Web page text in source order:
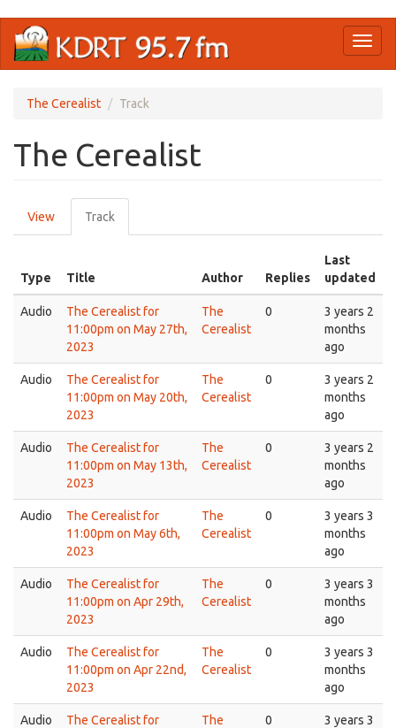
main
The Cerealist Track
The Cerealist
Primary
tabs
View Track
tab)
Type Title Author Replies
Last
updated
Audio
The Cerealist for
11:00pm on May 27th,
2023
The
Cerealist
0
3 years 2
months
ago
Audio
The Cerealist for
11:00pm on May 20th,
2023
The
Cerealist
0
3 years 2
months
ago
Audio
The Cerealist for
11:00pm on May 13th,
2023
The
Cerealist
0
3 years 2
months
ago
Audio
The Cerealist for
11:00pm on May 6th,
2023
The
Cerealist
0
3 years 3
months
ago
Audio
The Cerealist for
11:00pm on Apr 29th,
2023
The
Cerealist
0
3 years 3
months
ago
Audio
The Cerealist for
11:00pm on Apr 22nd,
2023
The
Cerealist
0
3 years 3
months
ago
Audio
The Cerealist for
The
0
3 years 3